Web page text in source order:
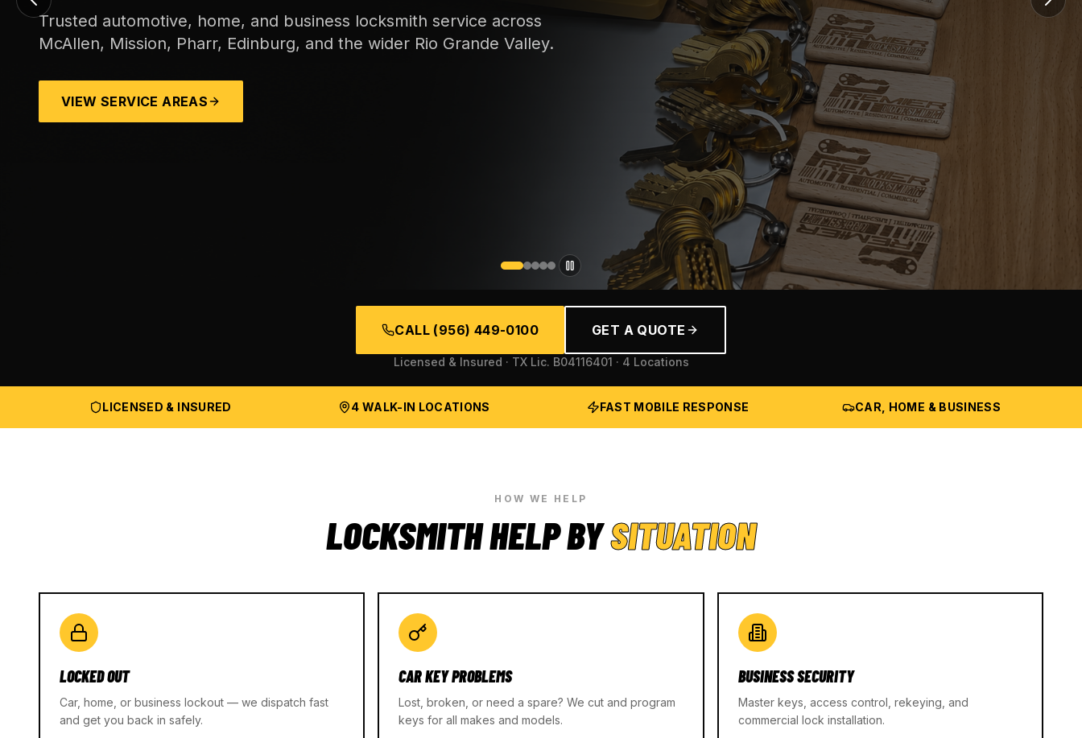
Trusted automotive, home, and business locksmith service across
McAllen, Mission, Pharr, Edinburg, and the wider Rio Grande Valley.
VIEW SERVICE AREAS
CALL (956) 449-0100 GET A QUOTE
Licensed & Insured · TX Lic. B04116401 · 4 Locations
LICENSED & INSURED 4 WALK-IN LOCATIONS FAST MOBILE RESPONSE CAR, HOME & BUSINESS
HOW WE HELP
LOCKSMITH HELP BYSITUATION
LOCKED OUT
Car, home, or business lockout — we dispatch fast
and get you back in safely.
CAR KEY PROBLEMS
Lost, broken, or need a spare? We cut and program
keys for all makes and models.
BUSINESS SECURITY
Master keys, access control, rekeying, and
commercial lock installation.